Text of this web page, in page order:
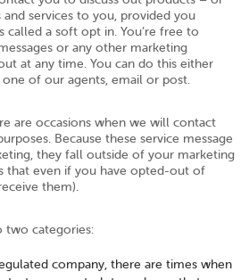
services to you, provided you
called a soft opt in. You’re free to
or any other marketing
at any time. You can do this either
of our agents, email or post.
are occasions when we will contact
Because these service message
they fall outside of your marketing
that even if you have opted-out of
them).
two categories:
company, there are times when